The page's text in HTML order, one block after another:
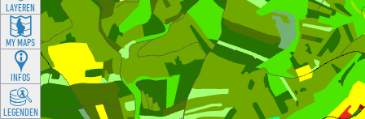
LAYEREN
MY MAPS
INFOS
LEGENDEN